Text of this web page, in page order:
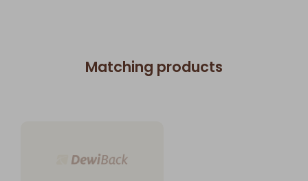
Matching products